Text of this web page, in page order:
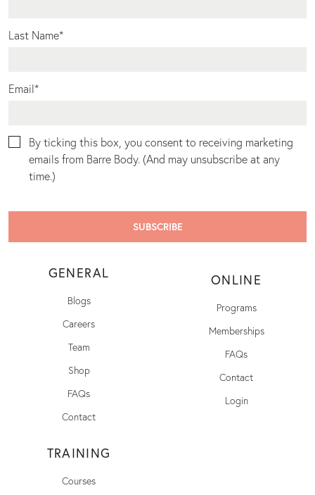
Last Name*
Email*
By ticking this box, you consent to receiving marketing
emails from Barre Body. (And may unsubscribe at any
time.)
GENERAL
Blogs
Careers
Team
Shop
FAQs
Contact
ONLINE
Programs
Memberships
FAQs
Contact
Login
TRAINING
Courses